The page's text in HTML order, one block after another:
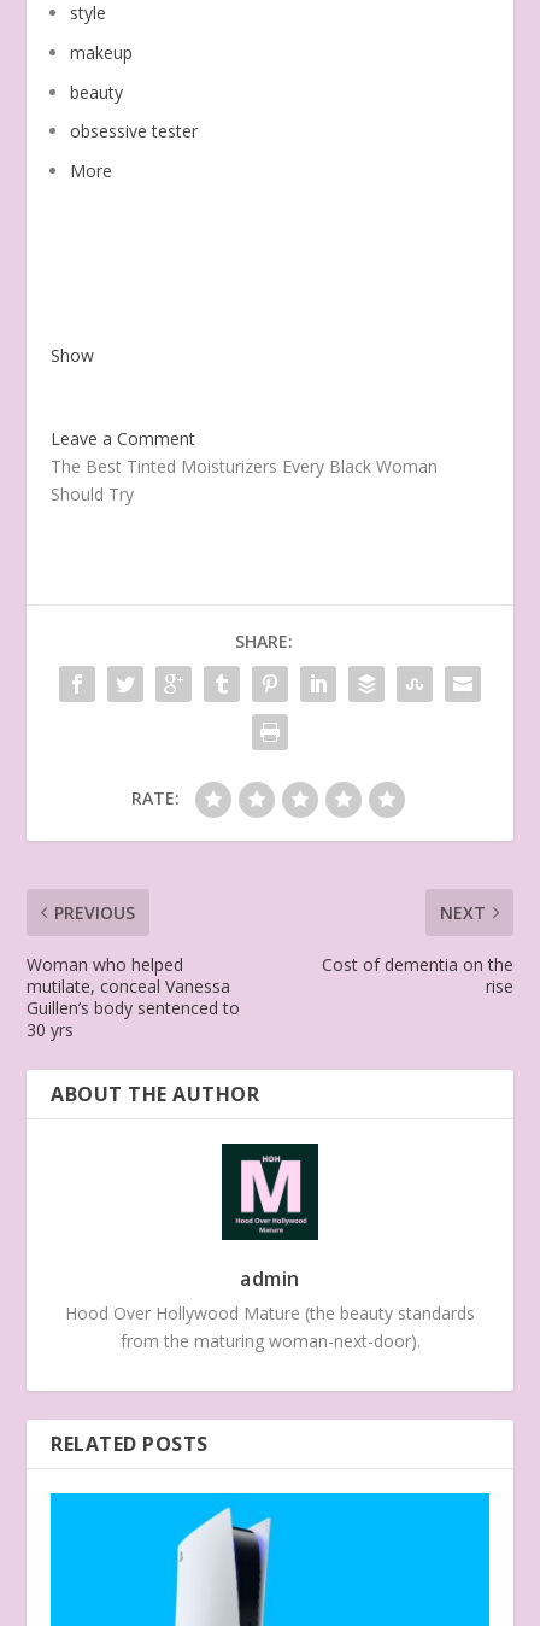
style
makeup
beauty
obsessive tester
More
Show
Leave a Comment
The Best Tinted Moisturizers Every Black Woman
Should Try
SHARE:
RATE:
PREVIOUS
Woman who helped
mutilate, conceal Vanessa
Guillen’s body sentenced to
30 yrs
NEXT
Cost of dementia on the
rise
ABOUT THE AUTHOR
admin
Hood Over Hollywood Mature (the beauty standards
from the maturing woman-next-door).
RELATED POSTS